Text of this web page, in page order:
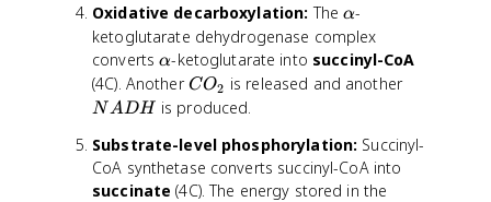
2
D
^
+
D
H
Oxidative decarboxylation: The\
a
l
p
α-
ketoglutarate dehydrogenase complex
converts\
a
l
h
a
α-ketoglutarate into succinyl-CoA
(4C). AnotherC
O
2
CO2 is released and anotherN
H
NADH is produced.
Substrate-level phosphorylation: Succinyl-
CoA synthetase converts succinyl-CoA into
succinate (4C). The energy stored in the